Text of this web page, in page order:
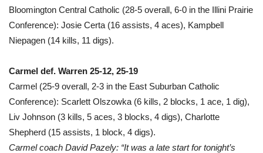
Bloomington Central Catholic (28-5 overall, 6-0 in the Illini Prairie
Conference): Josie Certa (16 assists, 4 aces), Kampbell
Niepagen (14 kills, 11 digs).
Carmel def. Warren 25-12, 25-19
Carmel (25-9 overall, 2-3 in the East Suburban Catholic
Conference): Scarlett Olszowka (6 kills, 2 blocks, 1 ace, 1 dig),
Liv Johnson (3 kills, 5 aces, 3 blocks, 4 digs), Charlotte
Shepherd (15 assists, 1 block, 4 digs).
Carmel coach David Pazely: “It was a late start for tonight’s